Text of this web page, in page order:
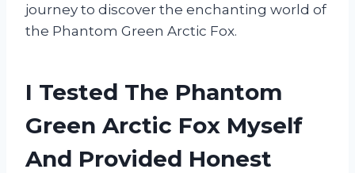
journey to discover the enchanting world of
the Phantom Green Arctic Fox.
I Tested The Phantom
Green Arctic Fox Myself
And Provided Honest